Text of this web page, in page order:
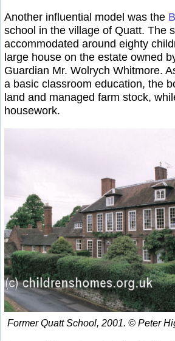
Another influential model was the
school in the village of Quatt. The
accommodated around eighty
large house on the estate owned
Guardian Mr. Wolrych Whitmore.
a basic classroom education, the
land and managed farm stock,
housework.
Former Quatt School, 2001. © Peter